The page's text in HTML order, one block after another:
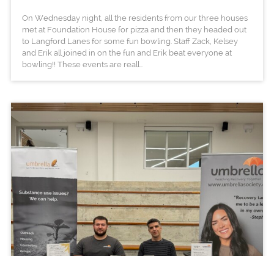
On Wednesday night, all the residents from our three houses
met at Foundation House for pizza and then they headed out
to Langford Lanes for some fun bowling. Staff Zack, Kelsey
and Erik all joined in on the fun and Erik beat everyone at
bowling!! These events are reall...